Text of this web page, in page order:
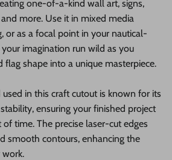
one-of-a-kind wall art, signs,
more. Use it in mixed media
or as a focal point in your nautical-
imagination run wild as you
shape into a unique masterpiece.
in this craft cutout is known for its
ensuring your finished project
time. The precise laser-cut edges
smooth contours, enhancing the